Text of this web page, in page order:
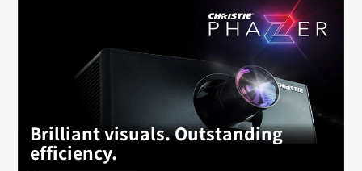
Brilliant visuals. Outstanding
efficiency.